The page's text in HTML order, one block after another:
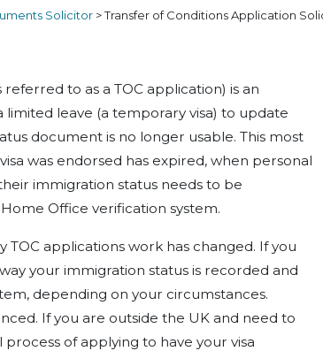
Solicitor >Transfer of Conditions Application
to as a TOC application) is an
leave (a temporary visa) to update
document is no longer usable. This most
was endorsed has expired, when personal
immigration status needs to be
Office verification system.
TOC applications work has changed. If you
your immigration status is recorded and
depending on your circumstances.
If you are outside the UK and need to
of applying to have your visa